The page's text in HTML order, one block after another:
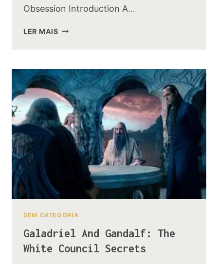
Obsession Introduction A…
LER MAISTHE
FROM
SMEAGOL
TO
THE
RING
OBSESSION
SEM CATEGORIA
Galadriel And Gandalf: The
White Council Secrets